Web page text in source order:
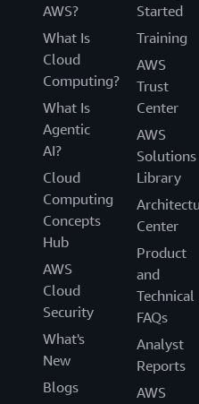
AWS?
What Is
Cloud
Computing?
What Is
Agentic
AI?
Cloud
Computing
Concepts
Hub
AWS
Cloud
Security
What's
New
Blogs
Started
Training
AWS
Trust
Center
AWS
Solutions
Library
Center
Product
and
Technical
FAQs
Analyst
Reports
AWS